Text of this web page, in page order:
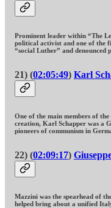
Prominent leader within “The
political activist and one of the
“social Luther” and denounced
21) (02:05:49) Karl
One of the main members of
creation, Karl Schapper was a
pioneers of communism in
22) (02:09:17)
Mazzini was the spearhead of
helped bring about a unified